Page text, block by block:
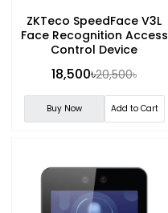
ZKTeco SpeedFace V3L
Face Recognition Access
Control Device
18,500৳20,500৳
Buy Now Add to Cart